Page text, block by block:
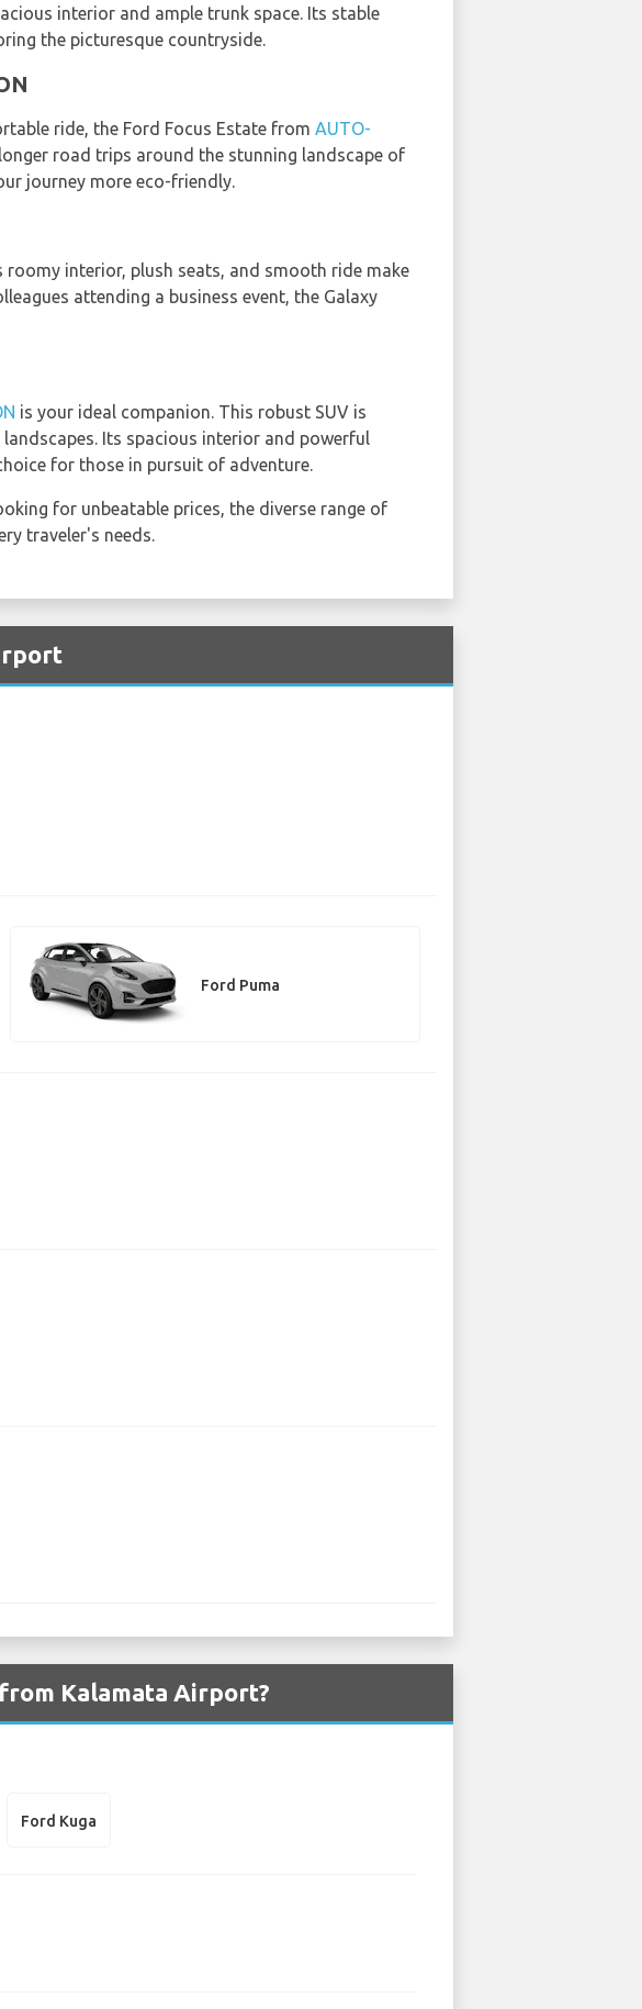
interior and ample trunk space. Its stable
the picturesque countryside.
ride, the Ford Focus Estate from AUTO-
road trips around the stunning landscape of
journey more eco-friendly.
interior, plush seats, and smooth ride make
attending a business event, the Galaxy
is your ideal companion. This robust SUV is
Its spacious interior and powerful
for those in pursuit of adventure.
for unbeatable prices, the diverse range of
traveler's needs.
Ford Puma
Kalamata Airport?
Ford Kuga